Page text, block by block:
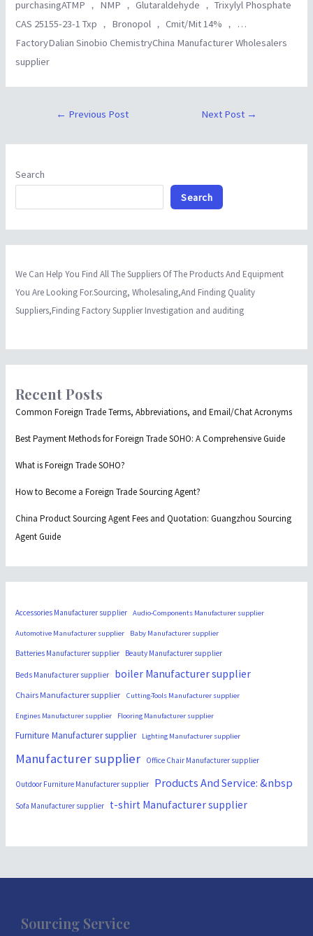
purchasingATMP ， NMP ， Glutaraldehyde ， Trixylyl Phosphate
CAS 25155-23-1 Txp ， Bronopol ， Cmit/Mit 14% ， …
FactoryDalian Sinobio ChemistryChina Manufacturer Wholesalers
supplier
← Previous Post Next Post →
Search
Search
We Can Help You Find All The Suppliers Of The Products And Equipment
You Are Looking For.Sourcing, Wholesaling,And Finding Quality
Suppliers,Finding Factory Supplier Investigation and auditing
Recent Posts
Common Foreign Trade Terms, Abbreviations, and Email/Chat Acronyms
Best Payment Methods for Foreign Trade SOHO: A Comprehensive Guide
What is Foreign Trade SOHO?
How to Become a Foreign Trade Sourcing Agent?
China Product Sourcing Agent Fees and Quotation: Guangzhou Sourcing
Agent Guide
Accessories Manufacturer supplier Audio-Components Manufacturer supplier
Automotive Manufacturer supplier Baby Manufacturer supplier
Batteries Manufacturer supplier Beauty Manufacturer supplier
Beds Manufacturer supplier boiler Manufacturer supplier
Chairs Manufacturer supplier Cutting-Tools Manufacturer supplier
Engines Manufacturer supplier Flooring Manufacturer supplier
Furniture Manufacturer supplier Lighting Manufacturer supplier
Manufacturer supplier Office Chair Manufacturer supplier
Outdoor Furniture Manufacturer supplier Products And Service: &nbsp
Sofa Manufacturer supplier t-shirt Manufacturer supplier
Sourcing Service